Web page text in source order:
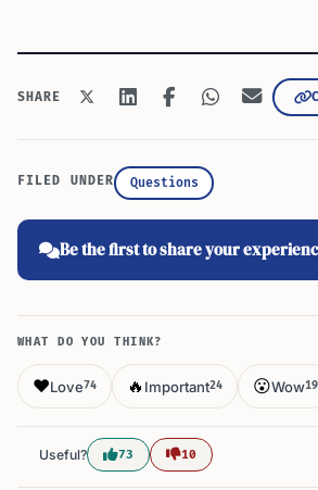
SHARE
FILED UNDER Questions
Be the first to share your
WHAT DO YOU THINK?
❤️Love74 🔥 Important24 😮Wow19
Useful? 73 10